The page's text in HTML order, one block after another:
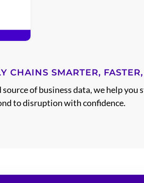
CHAINS SMARTER,
of business data, we help
to disruption with confidence.